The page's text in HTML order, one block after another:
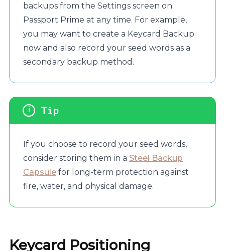
backups from the Settings screen on
Passport Prime at any time. For example,
you may want to create a Keycard Backup
now and also record your seed words as a
secondary backup method.
If you choose to record your seed words,
consider storing them in a Steel Backup
Capsule for long-term protection against
fire, water, and physical damage.
Keycard Positioning